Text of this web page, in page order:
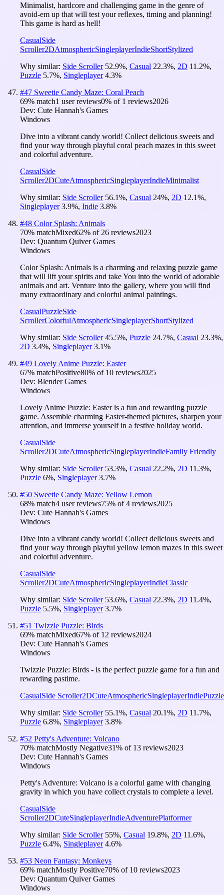
Minimalist, hardcore and challenging game in the genre of
avoid-em up that will test your reflexes, timing and planning!
This game is hard as hell!
CasualSide
Scroller2DAtmosphericSingleplayerIndieShortStylized
Why similar: Side Scroller 52.9%, Casual 22.3%, 2D 11.2%,
Puzzle 5.7%, Singleplayer 4.3%
#47 Sweetie Candy Maze: Coral Peach
69% match1 user reviews0% of 1 reviews2026
Dev: Cute Hannah's Games
Windows
Dive into a vibrant candy world! Collect delicious sweets and
find your way through playful coral peach mazes in this sweet
and colorful adventure.
CasualSide
Scroller2DCuteAtmosphericSingleplayerIndieMinimalist
Why similar: Side Scroller 56.1%, Casual 24%, 2D 12.1%,
Singleplayer 3.9%, Indie 3.8%
#48 Color Splash: Animals
70% matchMixed62% of 26 reviews2023
Dev: Quantum Quiver Games
Windows
Color Splash: Animals is a charming and relaxing puzzle game
that will lift your spirits and take You into the world of adorable
animals and art. Venture into the gallery, where you will find
many extraordinary and colorful animal paintings.
CasualPuzzleSide
ScrollerColorfulAtmosphericSingleplayerShortStylized
Why similar: Side Scroller 45.5%, Puzzle 24.7%, Casual 23.3%,
2D 3.4%, Singleplayer 3.1%
#49 Lovely Anime Puzzle: Easter
67% matchPositive80% of 10 reviews2025
Dev: Blender Games
Windows
Lovely Anime Puzzle: Easter is a fun and rewarding puzzle
game. Assemble charming Easter-themed pictures, sharpen your
attention, and immerse yourself in a festive holiday world.
CasualSide
Scroller2DCuteAtmosphericSingleplayerIndieFamily Friendly
Why similar: Side Scroller 53.3%, Casual 22.2%, 2D 11.3%,
Puzzle 6%, Singleplayer 3.7%
#50 Sweetie Candy Maze: Yellow Lemon
68% match4 user reviews75% of4 reviews2025
Dev: Cute Hannah's Games
Windows
Dive into a vibrant candy world! Collect delicious sweets and
find your way through playful yellow lemon mazes in this sweet
and colorful adventure.
CasualSide
Scroller2DCuteAtmosphericSingleplayerIndieClassic
Why similar: Side Scroller 53.6%, Casual 22.3%, 2D 11.4%,
Puzzle 5.5%, Singleplayer 3.7%
#51 Twizzle Puzzle: Birds
69% matchMixed67% of 12 reviews2024
Dev: Cute Hannah's Games
Windows
Twizzle Puzzle: Birds - is the perfect puzzle game for a fun and
rewarding pastime.
CasualSide Scroller2DCuteAtmosphericSingleplayerIndiePuzzle
Why similar: Side Scroller 55.1%, Casual 20.1%, 2D 11.7%,
Puzzle 6.8%, Singleplayer 3.8%
#52 Petty's Adventure: Volcano
70% matchMostly Negative31% of 13 reviews2023
Dev: Cute Hannah's Games
Windows
Petty's Adventure: Volcano is a colorful game with changing
gravity in which you have collect crystals to complete a level.
CasualSide
Scroller2DCuteSingleplayerIndieAdventurePlatformer
Why similar: Side Scroller 55%, Casual 19.8%, 2D 11.6%,
Puzzle 6.4%, Singleplayer 4.6%
#53 Neon Fantasy: Monkeys
69% matchMostly Positive70% of 10 reviews2023
Dev: Quantum Quiver Games
Windows